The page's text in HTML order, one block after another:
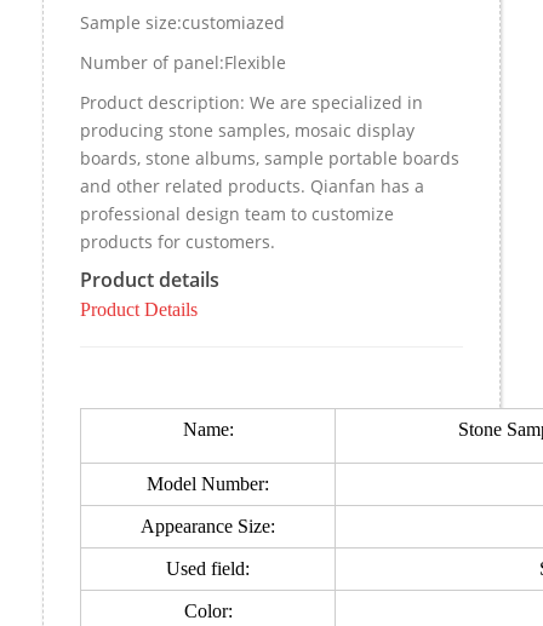
Sample size:customiazed
Number of panel:Flexible
Product description: We are specialized in
producing stone samples, mosaic display
boards, stone albums, sample portable boards
and other related products. Qianfan has a
professional design team to customize
products for customers.
Product details
Product Details
Name: Stone
Model Number:
Appearance Size:
Used field:
Color: